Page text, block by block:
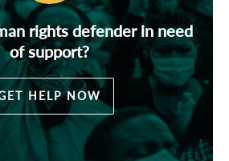
rights defender in need
of support?
HELP NOW